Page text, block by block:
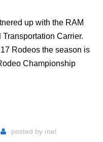
up with the RAM
Carrier.
Rodeos the season is
Championship
posted by mel